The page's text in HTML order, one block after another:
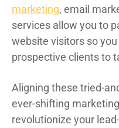
marketing, email
services allow you to
website visitors so
prospective clients to
Aligning these tried-
ever-shifting
revolutionize your